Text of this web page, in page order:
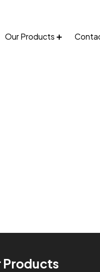
Our Products
Products